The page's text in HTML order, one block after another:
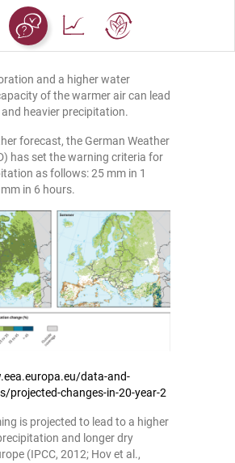
and a higher water
of the warmer air can lead
heavier precipitation.
forecast, the German Weather
has set the warning criteria for
as follows: 25 mm in 1
in 6 hours.
data-and-
projected-changes-in-20-year-2
is projected to lead to a higher
and longer dry
(IPCC, 2012; Hov et al.,